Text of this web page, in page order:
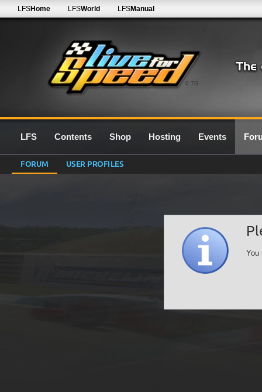
0.7G
LFSHome LFSWorld LFSManual
LFS Contents Shop Hosting Events
FORUM USER PROFILES
You